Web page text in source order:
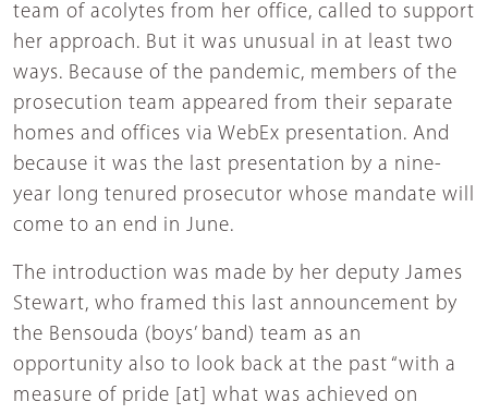
team of acolytes from her office, called to support
her approach. But it was unusual in at least two
ways. Because of the pandemic, members of the
prosecution team appeared from their separate
homes and offices via WebEx presentation. And
because it was the last presentation by a nine-
year long tenured prosecutor whose mandate will
come to an end in June.
The introduction was made by her deputy James
Stewart, who framed this last announcement by
the Bensouda (boys’ band) team as an
opportunity also to look back at the past “with a
measure of pride [at] what was achieved on